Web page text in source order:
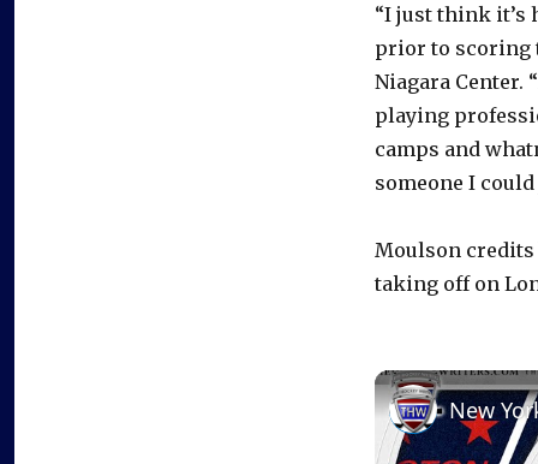
“I just think it’s
prior to scoring
Niagara Center.
playing
camps and
someone I
Moulson
taking off on